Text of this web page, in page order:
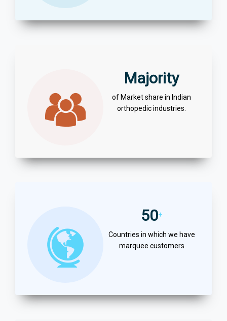
Majority
of Market share in Indian
orthopedic industries.
50+
Countries in which we have
marquee customers